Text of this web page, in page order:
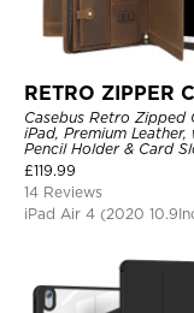
RETRO ZIPPER
Casebus Retro Zipped
iPad, Premium Leather,
Pencil Holder & Card
Shockproof Protective
£119.99
14 Reviews
iPad Air 4 (2020